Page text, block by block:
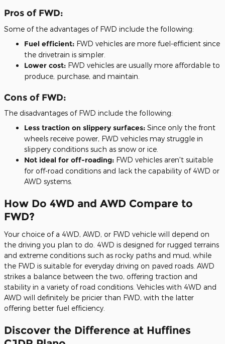
Pros of FWD:
Some of the advantages of FWD include the following:
Fuel efficient: FWD vehicles are more fuel-efficient since
the drivetrain is simpler.
Lower cost: FWD vehicles are usually more affordable to
produce, purchase, and maintain.
Cons of FWD:
The disadvantages of FWD include the following:
Less traction on slippery surfaces: Since only the front
wheels receive power, FWD vehicles may struggle in
slippery conditions such as snow or ice.
Not ideal for off-roading: FWD vehicles aren't suitable
for off-road conditions and lack the capability of 4WD or
AWD systems.
How Do 4WD and AWD Compare to
FWD?
Your choice of a 4WD, AWD, or FWD vehicle will depend on
the driving you plan to do. 4WD is designed for rugged terrains
and extreme conditions such as rocky paths and mud, while
the FWD is suitable for everyday driving on paved roads. AWD
strikes a balance between the two, offering traction and
stability in a variety of road conditions. Vehicles with 4WD and
AWD will definitely be pricier than FWD, with the latter
offering better fuel efficiency.
Discover the Difference at Huffines